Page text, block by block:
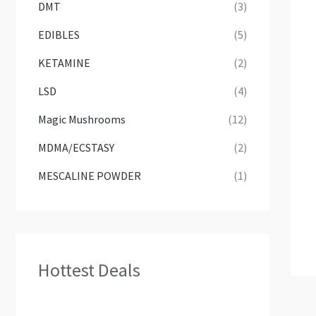
DMT
(3)
EDIBLES
(5)
KETAMINE
(2)
LSD
(4)
Magic Mushrooms
(12)
MDMA/ECSTASY
(2)
MESCALINE POWDER
(1)
Hottest Deals